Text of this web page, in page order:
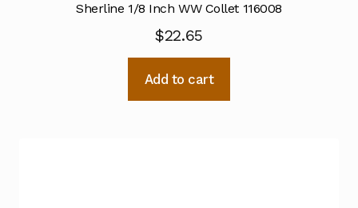
Sherline 1/8 Inch WW Collet 116008
$22.65
Add to cart